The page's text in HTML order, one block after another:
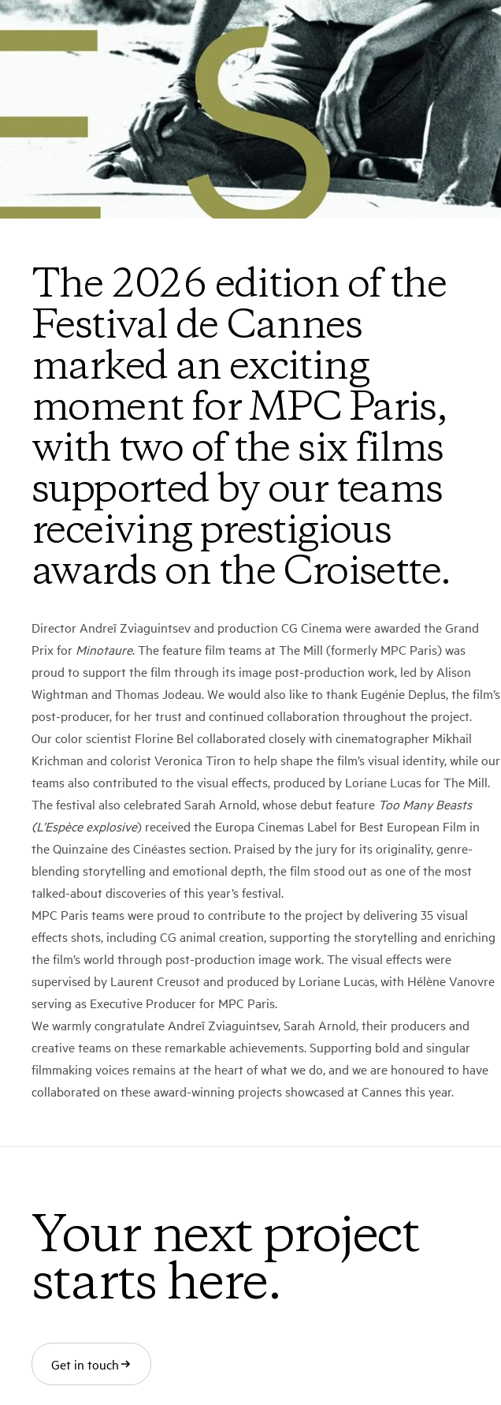
The 2026 edition of the
Festival de Cannes
marked an exciting
moment for MPC Paris,
with two of the six films
supported by our teams
receiving prestigious
awards on the Croisette.
Director Andreï Zviaguintsev and production CG Cinema were awarded the Grand
Prix for Minotaure. The feature film teams at The Mill (formerly MPC Paris) was
proud to support the film through its image post-production work, led by Alison
Wightman and Thomas Jodeau. We would also like to thank Eugénie Deplus, the film’s
post-producer, for her trust and continued collaboration throughout the project.
Our color scientist Florine Bel collaborated closely with cinematographer Mikhail
Krichman and colorist Veronica Tiron to help shape the film’s visual identity, while our
teams also contributed to the visual effects, produced by Loriane Lucas for The Mill.
The festival also celebrated Sarah Arnold, whose debut feature Too Many Beasts
(L’Espèce explosive) received the Europa Cinemas Label for Best European Film in
the Quinzaine des Cinéastes section. Praised by the jury for its originality, genre-
blending storytelling and emotional depth, the film stood out as one of the most
talked-about discoveries of this year’s festival.
MPC Paris teams were proud to contribute to the project by delivering 35 visual
effects shots, including CG animal creation, supporting the storytelling and enriching
the film’s world through post-production image work. The visual effects were
supervised by Laurent Creusotand produced by Loriane Lucas, with Hélène Vanovre
serving as Executive Producer for MPC Paris.
We warmly congratulate Andreï Zviaguintsev, Sarah Arnold, their producers and
creative teams on these remarkable achievements. Supporting bold and singular
filmmaking voices remains at the heart of what we do, and we are honoured to have
collaborated on these award-winning projects showcased at Cannes this year.
Your next project
starts here.
Get in touch